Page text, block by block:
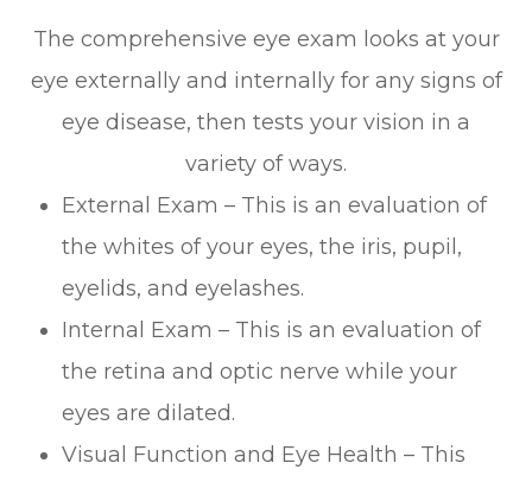
The comprehensive eye exam looks at your
eye externally and internally for any signs of
eye disease, then tests your vision in a
variety of ways.
External Exam – This is an evaluation of
the whites of your eyes, the iris, pupil,
eyelids, and eyelashes.
Internal Exam – This is an evaluation of
the retina and optic nerve while your
eyes are dilated.
Visual Function and Eye Health – This